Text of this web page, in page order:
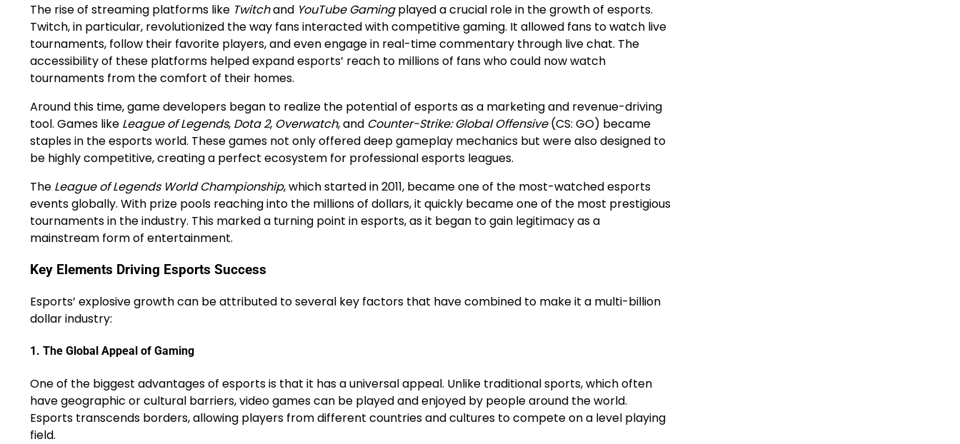
The rise of streaming platforms like Twitchand YouTube Gamingplayed a crucial role in the growth of esports.
Twitch, in particular, revolutionized the way fans interacted with competitive gaming. It allowed fans to watch live
tournaments, follow their favorite players, and even engage in real-time commentary through live chat. The
accessibility of these platforms helped expand esports’ reach to millions of fans who could now watch
tournaments from the comfort of their homes.
Around this time, game developers began to realize the potential of esports as a marketing and revenue-driving
tool. Games like League of Legends, Dota 2, Overwatch, and Counter-Strike: Global Offensive(CS: GO) became
staples in the esports world. These games not only offered deep gameplay mechanics but were also designed to
be highly competitive, creating a perfect ecosystem for professional esports leagues.
The League of Legends World Championship, which started in 2011, became one of the most-watched esports
events globally. With prize pools reaching into the millions of dollars, it quickly became one of the most prestigious
tournaments in the industry. This marked a turning point in esports, as it began to gain legitimacy as a
mainstream form of entertainment.
Key Elements Driving Esports Success
Esports’ explosive growth can be attributed to several key factors that have combined to make it a multi-billion
dollar industry:
1. The Global Appeal of Gaming
One of the biggest advantages of esports is that it has a universal appeal. Unlike traditional sports, which often
have geographic or cultural barriers, video games can be played and enjoyed by people around the world.
Esports transcends borders, allowing players from different countries and cultures to compete on a level playing
field.